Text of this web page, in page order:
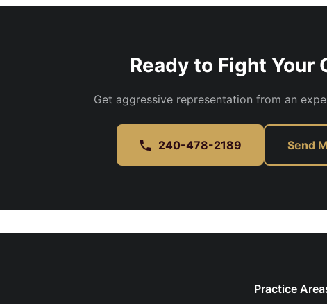
Ready to Fight Your
Get aggressive representation from an
240-478-2189 Send
Practice